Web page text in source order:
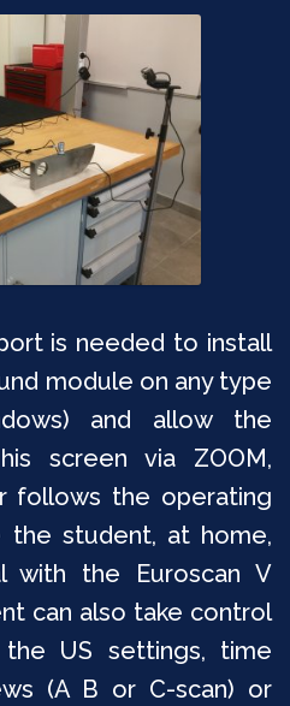
is needed to install
module on any type
and allow the
screen via ZOOM,
follows the operating
the student, at home,
with the Euroscan V
can also take control
US settings, time
(A B or C-scan) or